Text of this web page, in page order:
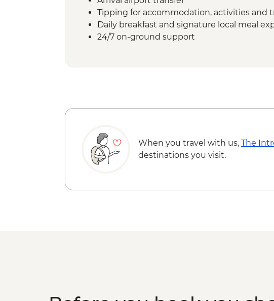
Tipping for accommodation, activities and
Daily breakfast and signature local meal
24/7 on-ground support
When you travel with us, The
destinations you visit.